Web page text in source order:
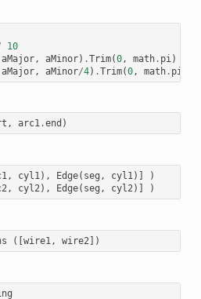
10
aMajor, aMinor) .Trim(0, math. pi )
aMajor, aMinor/4) .Trim(0, math. pi
, arc1.end )
, cyl1), Edge( seg , cyl1)]
)
, cyl2), Edge( seg , cyl2)] )
([ wire1, wire2])